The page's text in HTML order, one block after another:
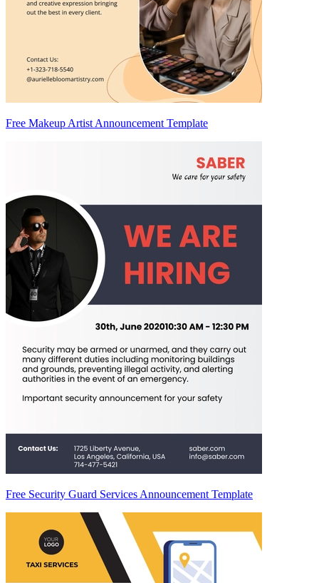
Free Makeup Artist Announcement Template
Free Security Guard Services Announcement Template